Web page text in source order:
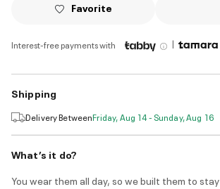
Favorite
Interest-free payments with |
Shipping
Delivery BetweenFriday, Aug 14 - Sunday, Aug 16
What’s it do?
You wear them all day, so we built them to